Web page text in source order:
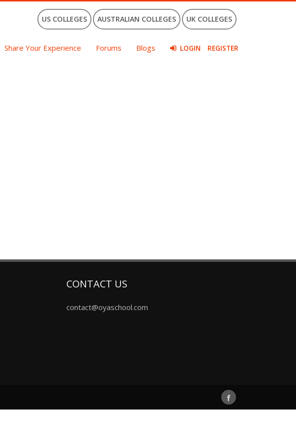
US COLLEGES AUSTRALIAN COLLEGES UK COLLEGES
Share Your Experience Forums Blogs LOGIN REGISTER
CONTACT US
contact@oyaschool.com